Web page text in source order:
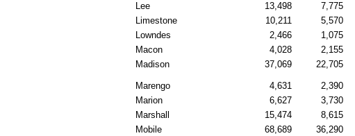
Lee 13,498 7,775
Limestone
10,211 5,570
Lowndes
2,466 1,075
Macon
4,028 2,155
Madison
37,069 22,705
Marengo 4,631 2,390
Marion
6,627 3,730
Marshall
15,474 8,615
Mobile
68,689 36,290